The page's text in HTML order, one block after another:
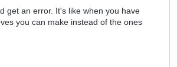
get an error. It's like when you have
you can make instead of the ones